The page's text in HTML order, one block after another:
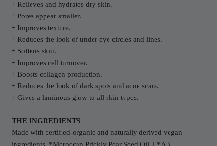
+ Relieves and hydrates dry skin.
+ Pores appear smaller.
+ Improves texture.
+ Reduces the look of under eye circles and lines.
+ Softens skin.
+ Improves cell turnover.
+ Boosts collagen production.
+ Reduces the look of dark spots and acne scars.
+ Gives a luminous glow to all skin types.
THE INGREDIENTS
Made with certified-organic and naturally derived vegan
ingredients: *Moroccan Prickly Pear Seed Oil + *A3